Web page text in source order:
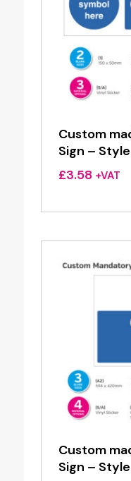
Custom
Sign –
£3.58 +VAT
Custom
Sign –